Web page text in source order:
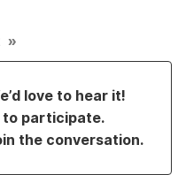
»
love to hear it!
to participate.
the conversation.